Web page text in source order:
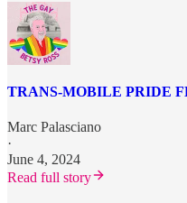
TRANS-MOBILE PRIDE
Marc Palasciano
·
June 4, 2024
Read full story